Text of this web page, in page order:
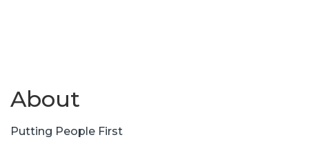
About
Putting People First